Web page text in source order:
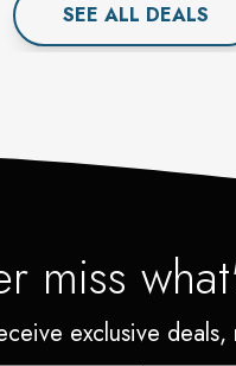
SEE ALL DEALS
miss
exclusive deals,